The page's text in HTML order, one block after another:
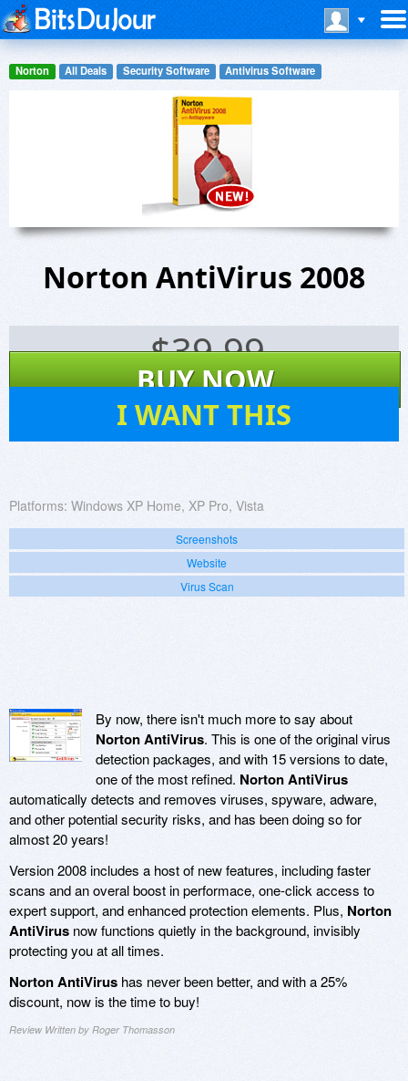
Norton All Deals Security Software Antivirus Software
Norton AntiVirus 2008
$39.99
BUY NOW
I WANT THIS
Platforms: Windows XP Home, XP Pro, Vista
Screenshots
Website
Virus Scan
By now, there isn't much more to say about
Norton AntiVirus. This is one of the original virus
detection packages, and with 15 versions to date,
one of the most refined. Norton AntiVirus
automatically detects and removes viruses, spyware, adware,
and other potential security risks, and has been doing so for
almost 20 years!
Version 2008 includes a host of new features, including faster
scans and an overal boost in performace, one-click access to
expert support, and enhanced protection elements. Plus, Norton
AntiVirus now functions quietly in the background, invisibly
protecting you at all times.
Norton AntiVirus has never been better, and with a 25%
discount, now is the time to buy!
Review Written by Roger Thomasson